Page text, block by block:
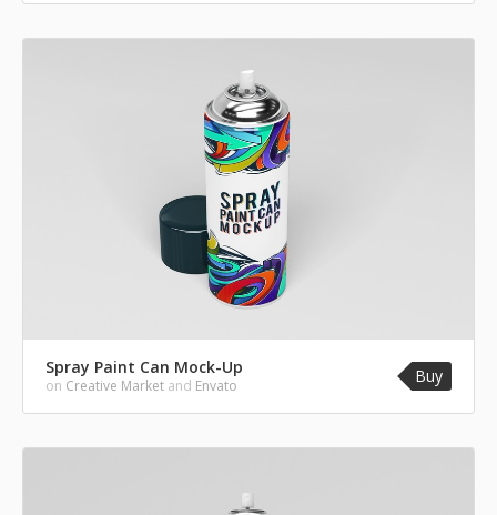
Spray Paint Can Mock-Up
on Creative Market and Envato Buy